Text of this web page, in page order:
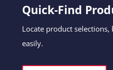
Quick-Find
Locate product
easily.